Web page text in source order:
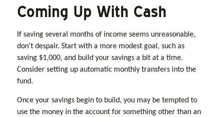
Coming Up With Cash
If saving several months of income seems unreasonable,
don’t despair. Start with a more modest goal, such as
saving $1,000, and build your savings a bit at a time.
Consider setting up automatic monthly transfers into the
fund.
Once your savings begin to build, you may be tempted to
use the money in the account for something other than an